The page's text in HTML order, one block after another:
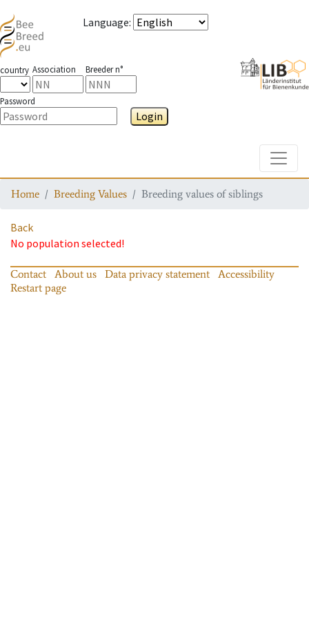
Language:
country Association Breeder n°
Password
Login
Home Breeding Values Breeding values of siblings
Back
No population selected!
Contact About us Data privacy statement
Accessibility
Restart page